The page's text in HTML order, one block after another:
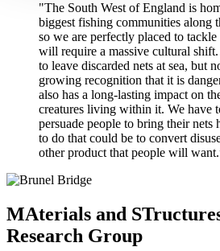
"The South West of England is
biggest fishing communities along
so we are perfectly placed to
will require a massive cultural
to leave discarded nets at sea, but
growing recognition that it is
also has a long-lasting impact on
creatures living within it. We have
persuade people to bring their nets
to do that could be to convert
other product that people will
MAterials and
Research Group